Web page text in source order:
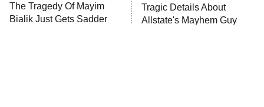
10:00 PM
ET
Anna Pigeon
The Tragedy Of Mayim
Bialik Just Gets Sadder
Tragic Details About
Allstate's Mayhem Guy